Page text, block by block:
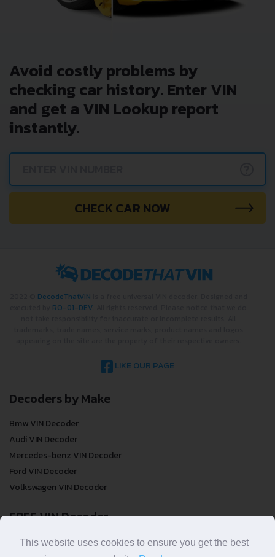
Avoid costly problems by
checking car history. Enter VIN
and get a VIN Lookup report
instantly.
CHECK CAR NOW
DecodeThatVIN
RO-01-DEV
LIKE OUR PAGE
Decoders by Make
Bmw VIN Decoder
Audi VIN Decoder
Mercedes-benz VIN Decoder
Ford VIN Decoder
Volkswagen VIN Decoder
FREE VIN Decoder
FREE VIN Decoder
This website uses cookies to ensure you get the best